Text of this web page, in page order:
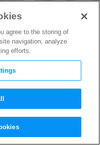
Beasts: The
agree to the storing of
navigation, analyze
efforts.